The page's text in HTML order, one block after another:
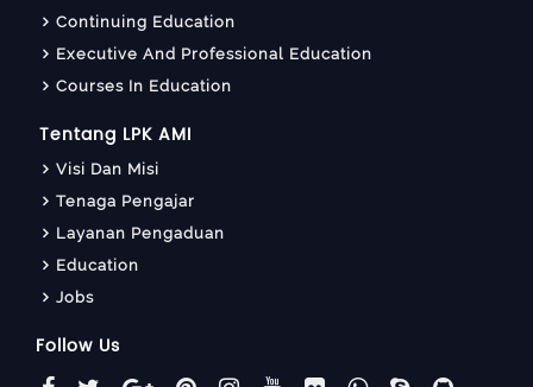
Continuing Education
Executive And Professional Education
Courses In Education
Tentang LPK AMI
Visi Dan Misi
Tenaga Pengajar
Layanan Pengaduan
Education
Jobs
Follow Us